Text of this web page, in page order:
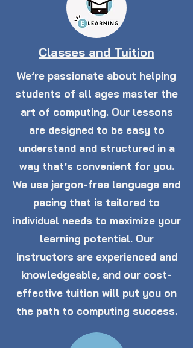
Classes and Tuition
We’re passionate about helping
students of all ages master the
art of computing. Our lessons
are designed to be easy to
understand and structured in a
way that’s convenient for you.
We use jargon-free language and
pacing that is tailored to
individual needs to maximize your
learning potential. Our
instructors are experienced and
knowledgeable, and our cost-
effective tuition will put you on
the path to computing success.